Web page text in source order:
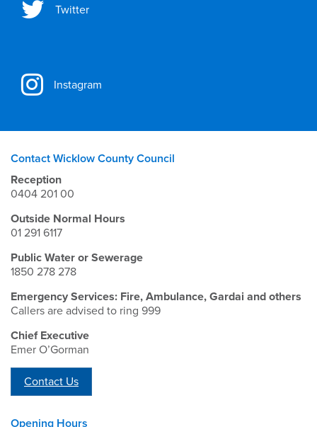
Twitter
Instagram
Contact Wicklow County Council
Reception
0404 201 00
Outside Normal Hours
01 291 6117
Public Water or Sewerage
1850 278 278
Emergency Services: Fire, Ambulance, Gardai and others
Callers are advised to ring 999
Chief Executive
Emer O’Gorman
Contact Us
Opening Hours